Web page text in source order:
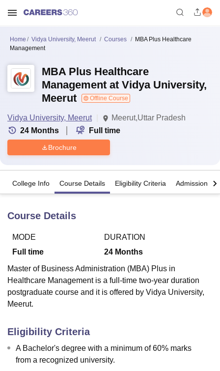
Bhopal
UniversityCalcutta UniversityGuru Gobind Singh Indraprastha
UPES DehradunAmity University NoidaLovely Professional University
Agricultural University, Anand
of Fundamental Research, Mumbai
College Of Nursing, Mumbai
Christian CollegeLoyola CollegeCrescent CollegeHITS Chennai
Centre, Kolkata
Guru Nanak Institute Of Hotel Management, Kolkata
Competition PharmacyAnimation and Design
Home Vidya University, Meerut Courses
MBA Plus Healthcare
Management
MBA Plus Healthcare
Management at Vidya University,
Meerut
Offline Course
Vidya University, Meerut
Meerut,Uttar Pradesh
24 Months Full time
Brochure
College Info Course Details Eligibility Criteria Admission
Course Details
MODE
Full time
DURATION
24 Months
Master of Business Administration (MBA) Plus in
Healthcare Management is a full-time two-year duration
postgraduate course and it is offered by Vidya University,
Meerut.
Eligibility Criteria
A Bachelor's degree with a minimum of 60% marks
from a recognized university.